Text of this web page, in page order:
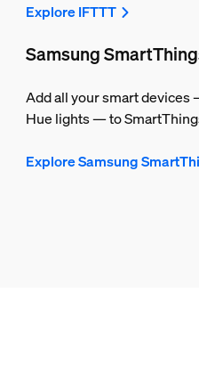
Explore IFTTT
Samsung
Add all your smart
Hue lights — to
Explore Samsung